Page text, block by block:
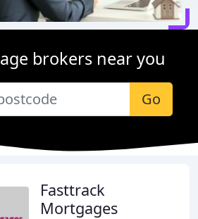
brokers near you
Go
Fasttrack
Mortgages